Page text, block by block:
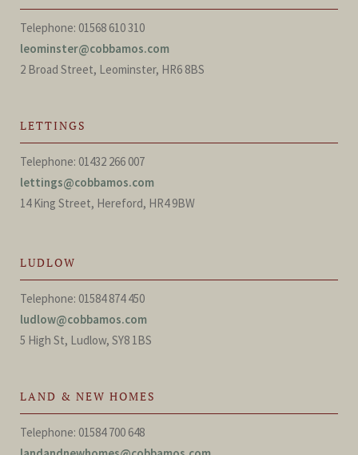
Telephone: 01568 610 310
leominster@cobbamos.com
2 Broad Street, Leominster, HR6 8BS
LETTINGS
Telephone: 01432 266 007
lettings@cobbamos.com
14 King Street, Hereford, HR4 9BW
LUDLOW
Telephone: 01584 874 450
ludlow@cobbamos.com
5 High St, Ludlow, SY8 1BS
LAND & NEW HOMES
Telephone: 01584 700 648